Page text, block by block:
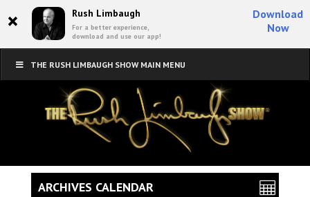
× Rush Limbaugh
For a better experience,
download and use our app!
Download
Now
THE RUSH LIMBAUGH SHOW MAIN MENU
ARCHIVES CALENDAR